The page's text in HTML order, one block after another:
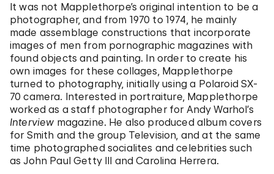
It was not Mapplethorpe’s original intention to be a
photographer, and from 1970 to 1974, he mainly
made assemblage constructions that incorporate
images of men from pornographic magazines with
found objects and painting. In order to create his
own images for these collages, Mapplethorpe
turned to photography, initially using a Polaroid SX-
70 camera. Interested in portraiture, Mapplethorpe
worked as a staff photographer for Andy Warhol’s
Interview magazine. He also produced album covers
for Smith and the group Television, and at the same
time photographed socialites and celebrities such
as John Paul Getty III and Carolina Herrera.